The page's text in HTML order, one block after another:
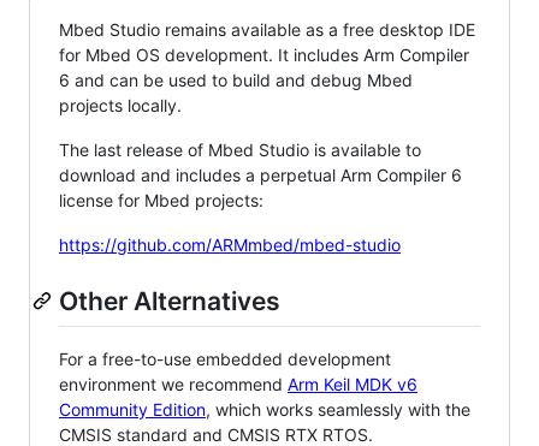
Mbed Studio remains available as a free desktop IDE
for Mbed OS development. It includes Arm Compiler
6 and can be used to build and debug Mbed
projects locally.
The last release of Mbed Studio is available to
download and includes a perpetual Arm Compiler 6
license for Mbed projects:
https://github.com/ARMmbed/mbed-studio
Other Alternatives
For a free-to-use embedded development
environment we recommend Arm Keil MDK v6
Community Edition, which works seamlessly with the
CMSIS standard and CMSIS RTX RTOS.